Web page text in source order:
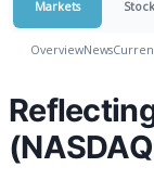
Markets
OverviewNews